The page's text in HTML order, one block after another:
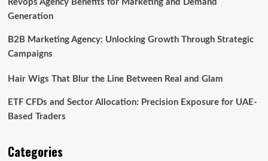
Revops Agency Benefits for Marketing and Demand
Generation
B2B Marketing Agency: Unlocking Growth Through Strategic
Campaigns
Hair Wigs That Blur the Line Between Real and Glam
ETF CFDs and Sector Allocation: Precision Exposure for UAE-
Based Traders
Categories